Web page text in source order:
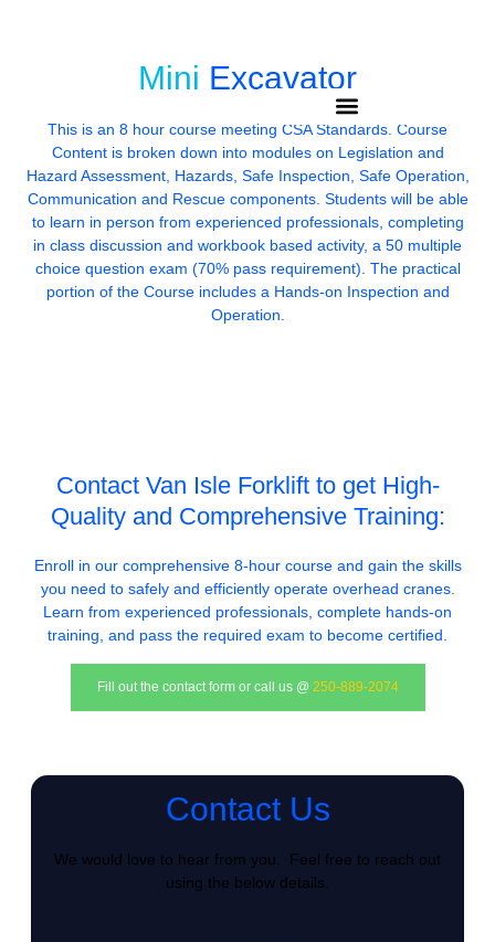
Mini Excavator
This is an 8 hour course meeting CSA Standards. Course
Content is broken down into modules on Legislation and
Hazard Assessment, Hazards, Safe Inspection, Safe Operation,
Communication and Rescue components. Students will be able
to learn in person from experienced professionals, completing
in class discussion and workbook based activity, a 50 multiple
choice question exam (70% pass requirement). The practical
portion of the Course includes a Hands-on Inspection and
Operation.
Contact Van Isle Forklift to get High-
Quality and Comprehensive Training:
Enroll in our comprehensive 8-hour course and gain the skills
you need to safely and efficiently operate overhead cranes.
Learn from experienced professionals, complete hands-on
training, and pass the required exam to become certified.
Fill out the contact form or call us @ 250-889-2074
Contact Us
We would love to hear from you. Feel free to reach out
using the below details.